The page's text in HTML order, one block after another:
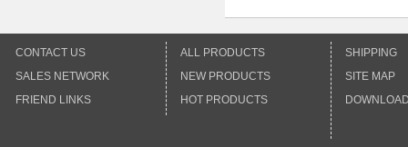
CONTACT US
SALES NETWORK
FRIEND LINKS
ALL PRODUCTS
NEW PRODUCTS
HOT PRODUCTS
SHIPPING
SITE MAP